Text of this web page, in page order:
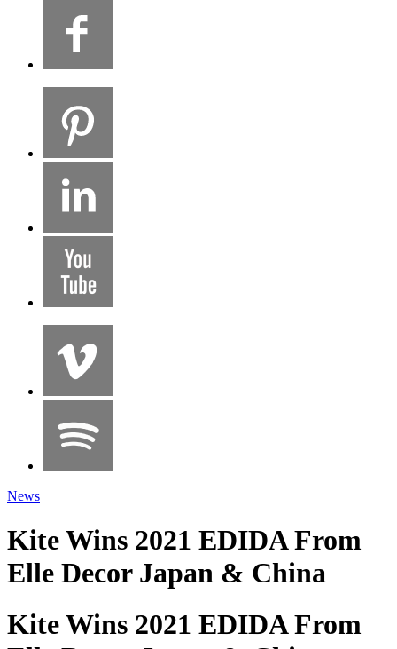
News
Kite Wins 2021 EDIDA From
Elle Decor Japan & China
Kite Wins 2021 EDIDA From